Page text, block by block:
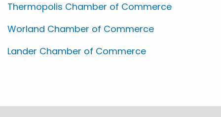
Thermopolis Chamber of Commerce
Worland Chamber of Commerce
Lander Chamber of Commerce